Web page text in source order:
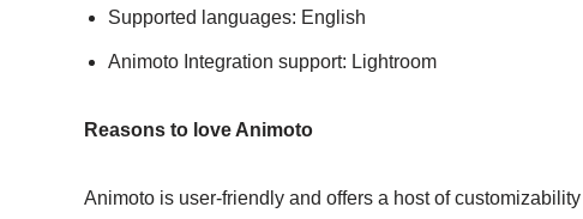
Supported languages: English
Animoto Integration support: Lightroom
Reasons to love Animoto
Animoto is user-friendly and offers a host of